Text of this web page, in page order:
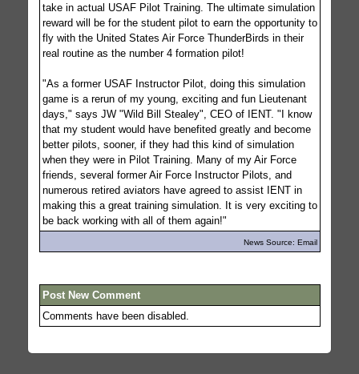
take in actual USAF Pilot Training. The ultimate simulation
reward will be for the student pilot to earn the opportunity to
fly with the United States Air Force ThunderBirds in their
real routine as the number 4 formation pilot!
"As a former USAF Instructor Pilot, doing this simulation
game is a rerun of my young, exciting and fun Lieutenant
days," says JW "Wild Bill Stealey", CEO of IENT. "I know
that my student would have benefited greatly and become
better pilots, sooner, if they had this kind of simulation
when they were in Pilot Training. Many of my Air Force
friends, several former Air Force Instructor Pilots, and
numerous retired aviators have agreed to assist IENT in
making this a great training simulation. It is very exciting to
be back working with all of them again!"
News Source: Email
Post New Comment
Comments have been disabled.